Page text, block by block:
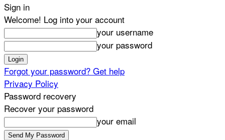
Sign in
Welcome! Log into your account
your username
your password
Forgot your password? Get help
Privacy Policy
Password recovery
Recover your password
your email